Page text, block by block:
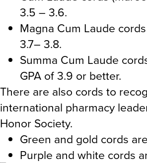
3.5 – 3.6.
Magna Cum Laude
3.7– 3.8.
Summa Cum Laude
GPA of 3.9 or better.
There are also cords to
international pharmacy
Honor Society.
Green and gold cords
Purple and white cords